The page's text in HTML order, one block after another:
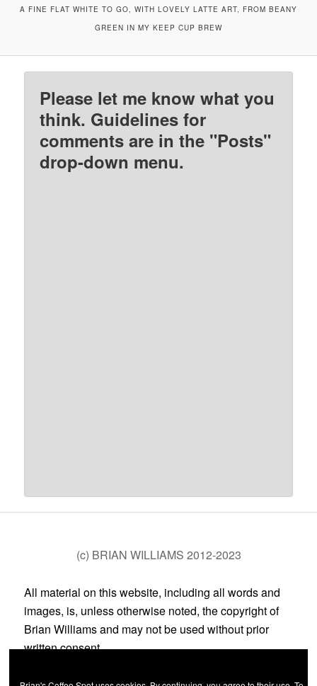
A FINE FLAT WHITE TO GO, WITH LOVELY LATTE ART, FROM BEANY
GREEN IN MY KEEP CUP BREW
Please let me know what you
think. Guidelines for
comments are in the "Posts"
drop-down menu.
(c) BRIAN WILLIAMS 2012-2023
All material on this website, including all words and
images, is, unless otherwise noted, the copyright of
Brian Williams and may not be used without prior
written consent.